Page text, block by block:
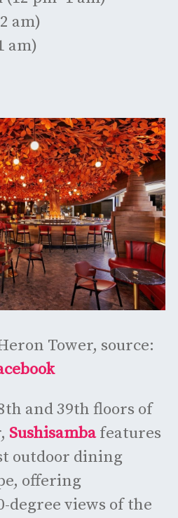
am)
am)
Tower, source:
and 39th floors of
Sushisambafeatures
outdoor dining
offering
degree views of the